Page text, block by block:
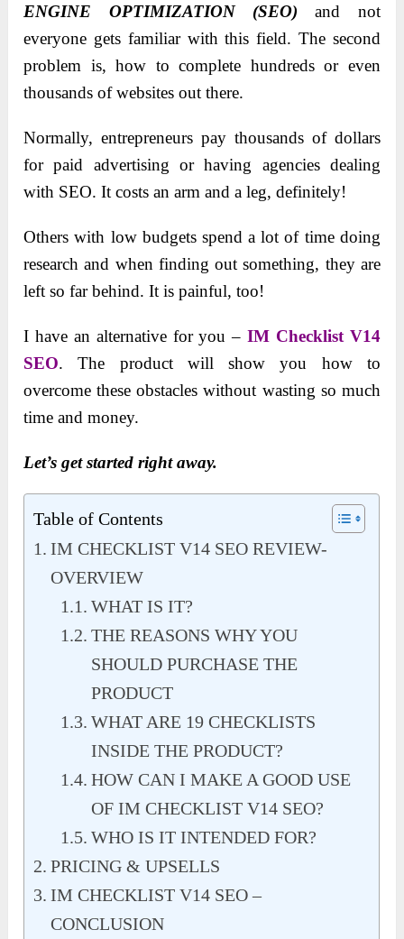
ENGINE OPTIMIZATION (SEO) and not
everyone gets familiar with this field. The second
problem is, how to complete hundreds or even
thousands of websites out there.
Normally, entrepreneurs pay thousands of dollars
for paid advertising or having agencies dealing
with SEO. It costs an arm and a leg, definitely!
Others with low budgets spend a lot of time doing
research and when finding out something, they are
left so far behind. It is painful, too!
I have an alternative for you –IM Checklist V14
SEO. The product will show you how to
overcome these obstacles without wasting so much
time and money.
Let’s get started right away.
Table of Contents
IM CHECKLIST V14 SEO REVIEW-
OVERVIEW
WHAT IS IT?
THE REASONS WHY YOU
SHOULD PURCHASE THE
PRODUCT
WHAT ARE 19 CHECKLISTS
INSIDE THE PRODUCT?
HOW CAN I MAKE A GOOD USE
OF IM CHECKLIST V14 SEO?
WHO IS IT INTENDED FOR?
PRICING & UPSELLS
IM CHECKLIST V14 SEO –
CONCLUSION